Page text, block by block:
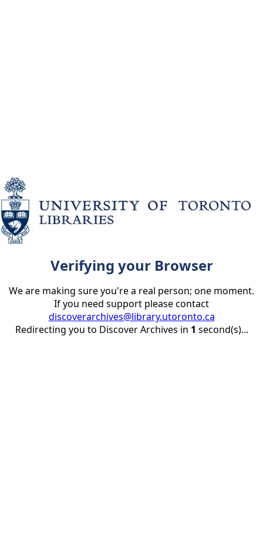
Verifying your Browser
We are making sure you're a real person; one moment.
If you need support please contact
discoverarchives@library.utoronto.ca
Redirecting you to Discover Archives in 1 second(s)...